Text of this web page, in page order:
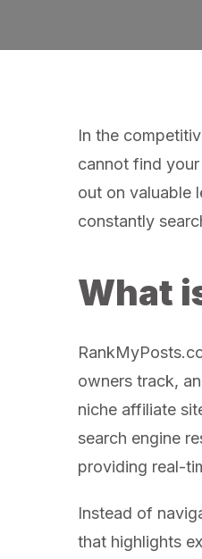
In the
cannot find
out on valuable
constantly
What
owners track,
niche affiliate
search engine
providing real-
Instead of
that highlights